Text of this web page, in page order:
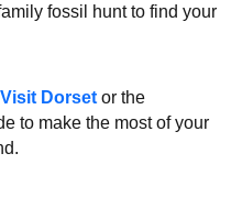
fossil hunt to find your
Visit Dorset or the
to make the most of your